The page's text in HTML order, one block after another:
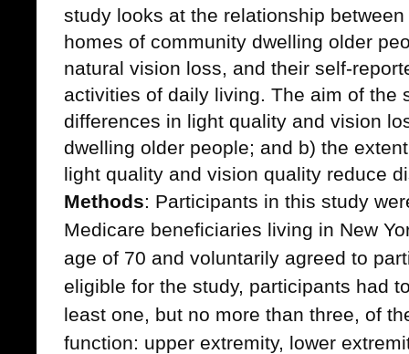
study looks at the relationship
homes of community dwelling older
natural vision loss, and their self-
activities of daily living. The aim of the
differences in light quality and vision
dwelling older people; and b) the
light quality and vision quality reduce
Methods: Participants in this study
Medicare beneficiaries living in New
age of 70 and voluntarily agreed to
eligible for the study, participants had
least one, but no more than three, of
function: upper extremity, lower